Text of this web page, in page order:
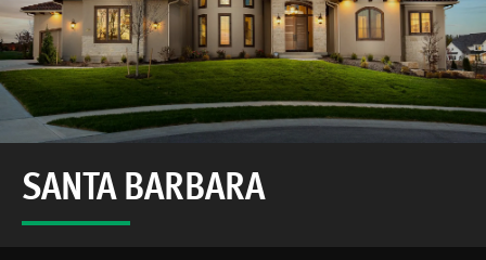
SANTA BARBARA